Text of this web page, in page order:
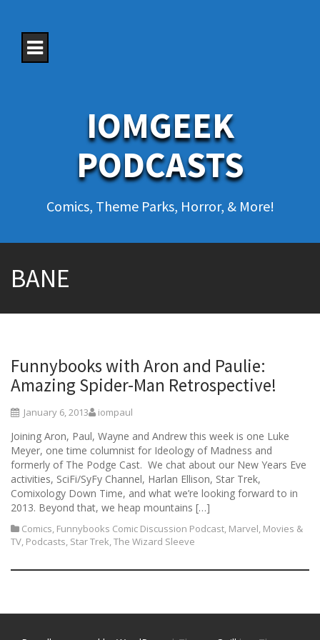
IOMGEEK
PODCASTS
Comics, Theme Parks, Horror, & More!
BANE
Funnybooks with Aron and Paulie:
Amazing Spider-Man Retrospective!
January 6, 2013 iompaul
Joining Aron, Paul, Wayne and Andrew this week is one Luke
Meyer, one time columnist for Ideology of Madness and
formerly of The Podge Cast. We chat about our New Years Eve
activities, SciFi/SyFy Channel, Harlan Ellison, Star Trek,
Comixology Down Time, and what we’re looking forward to in
2013. Beyond that, we heap mountains […]
Comics, Funnybooks Comic Discussion Podcast, Marvel, Movies &
TV, Podcasts, Star Trek,The Wizard Sleeve